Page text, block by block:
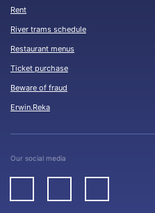
Rent
River trams schedule
Restaurant menus
Ticket purchase
Beware of fraud
Erwin.Reka
Our social media